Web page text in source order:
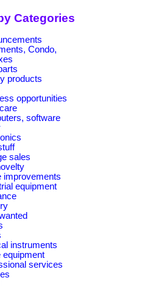
Categories
Condo,
products
opportunities
software
sales
improvements
equipment
instruments
equipment
services